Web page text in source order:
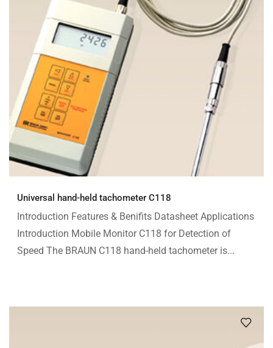
Universal hand-held tachometer C118
Introduction Features & Benifits Datasheet Applications
Introduction Mobile Monitor C118 for Detection of
Speed The BRAUN C118 hand-held tachometer is...